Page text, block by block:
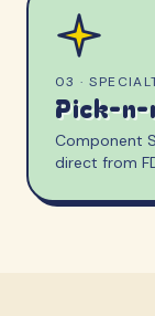
03 ·
Pick-n-
Component
direct from